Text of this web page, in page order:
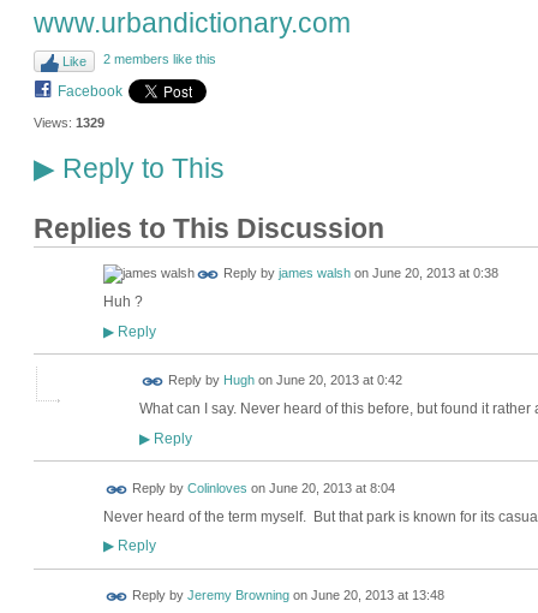
www.urbandictionary.com
Like 2 members like this
Facebook
Views: 1329
▶Reply to This
Replies to This Discussion
Reply by james walshon June 20, 2013 at 0:38
Huh ?
▶Reply
Reply by Hughon June 20, 2013 at 0:42
What can I say. Never heard of this before, but found it rather
▶Reply
Reply by Colinloves on June 20, 2013 at 8:04
Never heard of the term myself. But that park is known for its
▶Reply
Reply by Jeremy Browningon June 20, 2013 at 13:48